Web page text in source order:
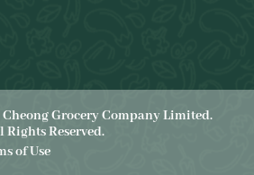
Grocery Company Limited.
Rights Reserved.
of Use